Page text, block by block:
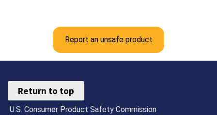
Report an unsafe product
Return to top
U.S. Consumer Product Safety Commission